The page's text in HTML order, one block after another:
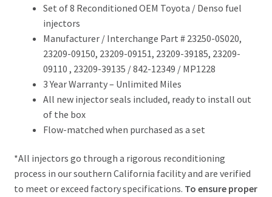
Set of 8 Reconditioned OEM Toyota / Denso fuel
injectors
Manufacturer / Interchange Part # 23250-0S020,
23209-09150, 23209-09151, 23209-39185, 23209-
09110 , 23209-39135 / 842-12349 / MP1228
3 Year Warranty – Unlimited Miles
All new injector seals included, ready to install out
of the box
Flow-matched when purchased as a set
*All injectors go through a rigorous reconditioning
process in our southern California facility and are verified
to meet or exceed factory specifications. To ensure proper